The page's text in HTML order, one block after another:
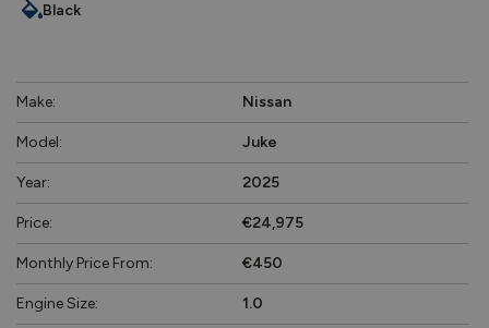
Black
Make: Nissan
Model: Juke
Year: 2025
Price: €24,975
Monthly Price From: €450
Engine Size: 1.0